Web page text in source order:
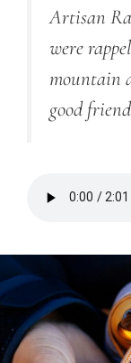
Artisan
were
mountain
good